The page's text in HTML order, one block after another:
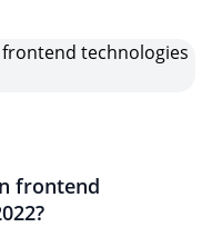
frontend